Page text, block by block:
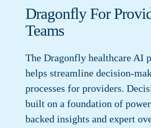
Dragonfly For
Teams
The Dragonfly healthcare AI
helps streamline decision-
processes for providers.
built on a foundation of
backed insights and expert